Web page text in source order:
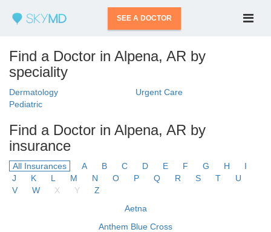
SEE A DOCTOR
Find a Doctor in Alpena, AR by
speciality
Dermatology
Urgent Care
Pediatric
Find a Doctor in Alpena, AR by
insurance
All Insurances A B C D E F G H
I
J
K L M N O P Q R S T
U
V
W X Y
Z
Aetna
Anthem Blue Cross